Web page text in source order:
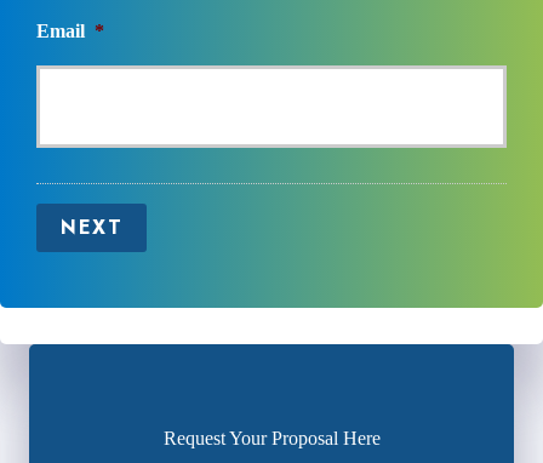
Email *
NEXT
Request Your Proposal Here